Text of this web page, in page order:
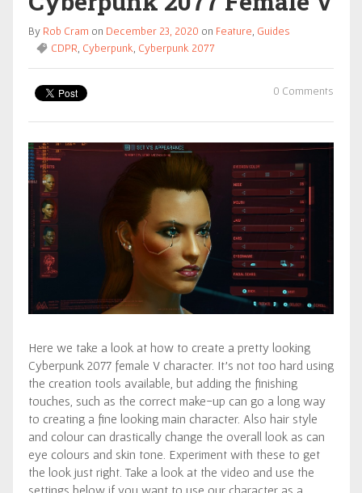
By Rob Cram on December 23, 2020 on Feature Guides
CDPR Cyberpunk Cyberpunk 2077
0 Comments
Here we take a look at how to create a pretty looking
Cyberpunk 2077 female V character. It’s not too hard using
the creation tools available, but adding the finishing
touches, such as the correct make-up can go a long way
to creating a fine looking main character. Also hair style
and colour can drastically change the overall look as can
eye colours and skin tone. Experiment with these to get
the look just right. Take a look at the video and use the
settings below if you want to use our character as a